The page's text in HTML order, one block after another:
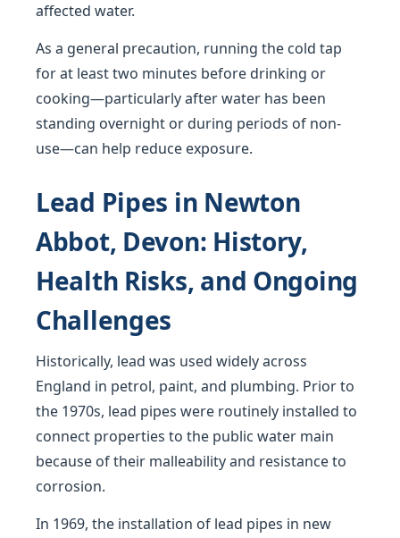
affected water.
As a general precaution, running the cold tap
for at least two minutes before drinking or
cooking—particularly after water has been
standing overnight or during periods of non-
use—can help reduce exposure.
Lead Pipes in Newton
Abbot, Devon: History,
Health Risks, and Ongoing
Challenges
Historically, lead was used widely across
England in petrol, paint, and plumbing. Prior to
the 1970s, lead pipes were routinely installed to
connect properties to the public water main
because of their malleability and resistance to
corrosion.
In 1969, the installation of lead pipes in new